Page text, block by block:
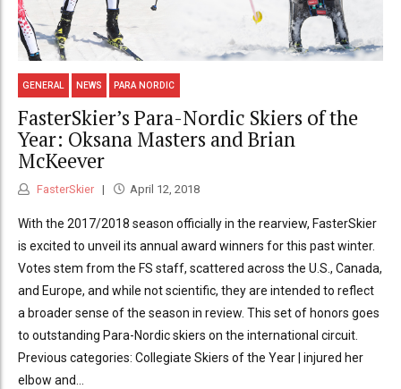
GENERAL NEWS PARA NORDIC
FasterSkier’s Para-Nordic Skiers of the
Year: Oksana Masters and Brian
McKeever
FasterSkier April 12, 2018
With the 2017/2018 season officially in the rearview, FasterSkier
is excited to unveil its annual award winners for this past winter.
Votes stem from the FS staff, scattered across the U.S., Canada,
and Europe, and while not scientific, they are intended to reflect
a broader sense of the season in review. This set of honors goes
to outstanding Para-Nordic skiers on the international circuit.
Previous categories: Collegiate Skiers of the Year | injured her
elbow and...